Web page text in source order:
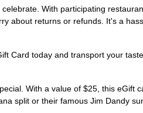
With participating
about returns or refunds. It's a
Card today and transport your
With a value of $25, this eGift
split or their famous Jim Dandy